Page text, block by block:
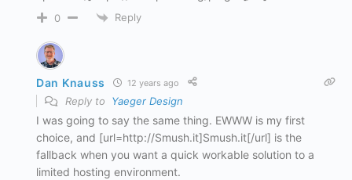
0 Reply
Dan Knauss 12 years ago
Reply to Yaeger Design
I was going to say the same thing. EWWW is my first
choice, and [url=http://Smush.it]Smush.it[/url] is the
fallback when you want a quick workable solution to a
limited hosting environment.